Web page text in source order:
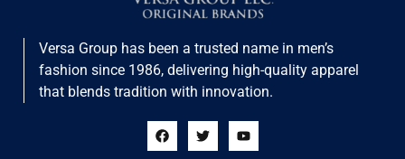
Versa Group has been a trusted name in men’s
fashion since 1986, delivering high-quality apparel
that blends tradition with innovation.